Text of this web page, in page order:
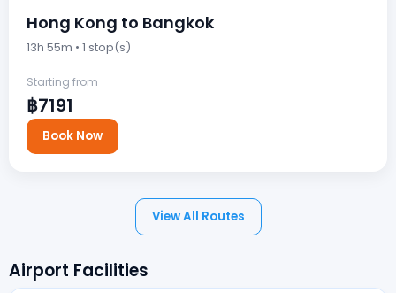
Hong Kong to Bangkok
13h 55m • 1 stop(s)
Starting from
฿7191
Book Now
View All Routes
Airport Facilities